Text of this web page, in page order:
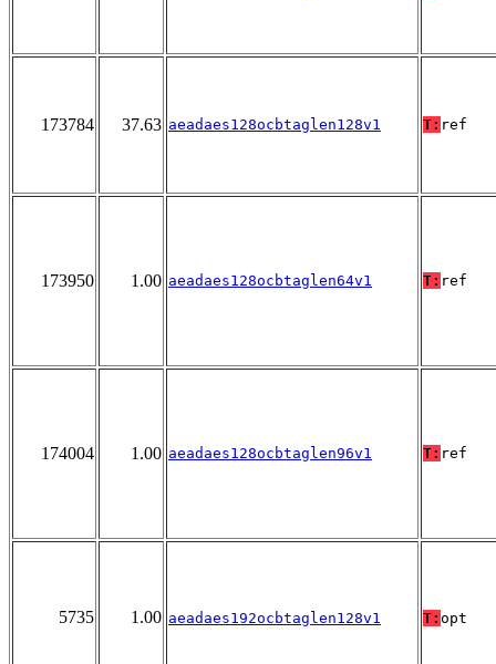
173784 37.63 aeadaes128ocbtaglen128v1 T: ref
173950 1.00 aeadaes128ocbtaglen64v1 T: ref
174004 1.00 aeadaes128ocbtaglen96v1 T: ref
5735 1.00 aeadaes192ocbtaglen128v1 T: opt